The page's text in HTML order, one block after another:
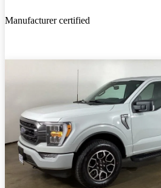
Manufacturer certified